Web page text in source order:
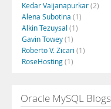
Kedar Vaijanapurkar(2)
Alena Subotina (1)
Alkin Tezuysal (1)
Gavin Towey(1)
Roberto V. Zicari (1)
RoseHosting(1)
Oracle MySQL Blogs